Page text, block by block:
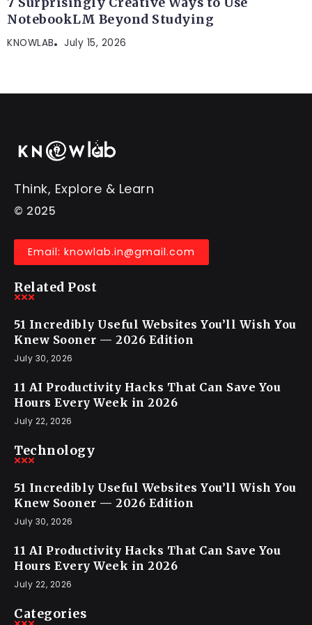
NotebookLM Beyond Studying
KNOWLAB July 15, 2026
Think, Explore & Learn
© 2025
Email: knowlab.in@gmail.com
Related Post
51 Incredibly Useful Websites You’ll Wish You
Knew Sooner — 2026 Edition
July 30, 2026
11 AI Productivity Hacks That Can Save You
Hours Every Week in 2026
July 22, 2026
Technology
51 Incredibly Useful Websites You’ll Wish You
Knew Sooner — 2026 Edition
July 30, 2026
11 AI Productivity Hacks That Can Save You
Hours Every Week in 2026
July 22, 2026
Categories